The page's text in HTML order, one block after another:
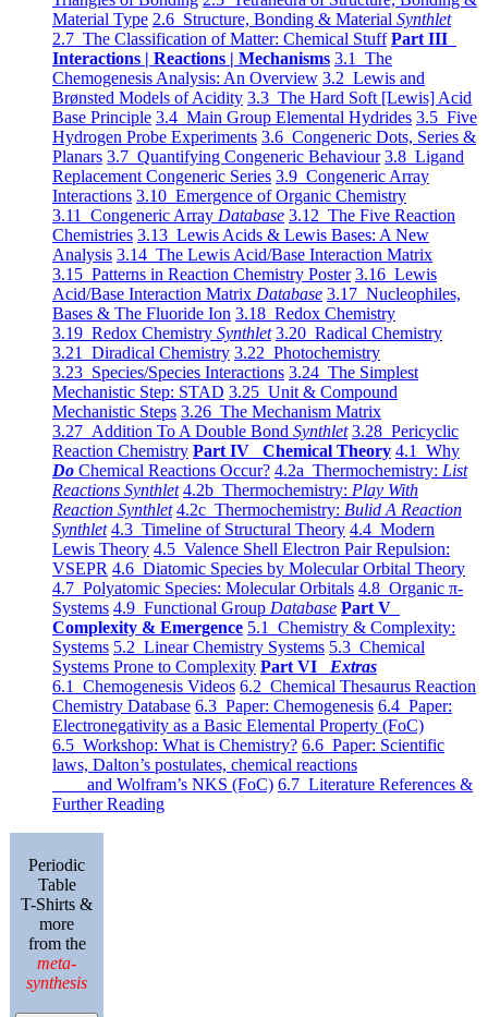
Material Type 2.6 Structure, Bonding & Material Synthlet
2.7 The Classification of Matter: Chemical Stuff Part III
Interactions | Reactions | Mechanisms 3.1 The
Chemogenesis Analysis: An Overview 3.2 Lewis and
Brønsted Models of Acidity 3.3 The Hard Soft [Lewis] Acid
Base Principle 3.4 Main Group Elemental Hydrides 3.5 Five
Hydrogen Probe Experiments 3.6 Congeneric Dots, Series &
Planars 3.7 Quantifying Congeneric Behaviour 3.8 Ligand
Replacement Congeneric Series 3.9 Congeneric Array
Interactions 3.10 Emergence of Organic Chemistry
3.11 Congeneric Array Database 3.12 The Five Reaction
Chemistries 3.13 Lewis Acids & Lewis Bases: A New
Analysis 3.14 The Lewis Acid/Base Interaction Matrix
3.15 Patterns in Reaction Chemistry Poster 3.16 Lewis
Acid/Base Interaction Matrix Database 3.17 Nucleophiles,
Bases & The Fluoride Ion 3.18 Redox Chemistry
3.19 Redox Chemistry Synthlet 3.20 Radical Chemistry
3.21 Diradical Chemistry 3.22 Photochemistry
3.23 Species/Species Interactions 3.24 The Simplest
Mechanistic Step: STAD 3.25 Unit & Compound
Mechanistic Steps 3.26 The Mechanism Matrix
3.27 Addition To A Double Bond Synthlet 3.28 Pericyclic
Reaction Chemistry Part IV Chemical Theory 4.1 Why
Do Chemical Reactions Occur? 4.2a Thermochemistry: List
Reactions Synthlet 4.2b Thermochemistry: Play With
Reaction Synthlet 4.2c Thermochemistry: Bulid A Reaction
Synthlet 4.3 Timeline of Structural Theory 4.4 Modern
Lewis Theory 4.5 Valence Shell Electron Pair Repulsion:
VSEPR 4.6 Diatomic Species by Molecular Orbital Theory
4.7 Polyatomic Species: Molecular Orbitals 4.8 Organic π-
Systems 4.9 Functional Group Database Part V
Complexity & Emergence 5.1 Chemistry & Complexity:
Systems 5.2 Linear Chemistry Systems 5.3 Chemical
Systems Prone to Complexity Part VI Extras
6.1 Chemogenesis Videos 6.2 Chemical Thesaurus Reaction
Chemistry Database 6.3 Paper: Chemogenesis 6.4 Paper:
Electronegativity as a Basic Elemental Property (FoC)
6.5 Workshop: What is Chemistry? 6.6 Paper: Scientific
laws, Dalton’s postulates, chemical reactions
and Wolfram’s NKS (FoC) 6.7 Literature References &
Further Reading
Periodic
Table
T-Shirts &
more
from the
meta-
synthesis